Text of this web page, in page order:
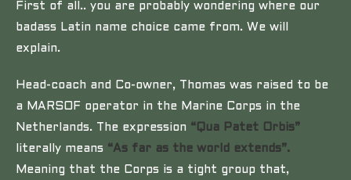
First of all.. you are probably wondering where our
badass Latin name choice came from. We will
explain.
Head-coach and Co-owner, Thomas was raised to be
a MARSOF operator in the Marine Corps in the
Netherlands. The expression “Qua Patet Orbis”
literally means “As far as the world extends”.
Meaning that the Corps is a tight group that,